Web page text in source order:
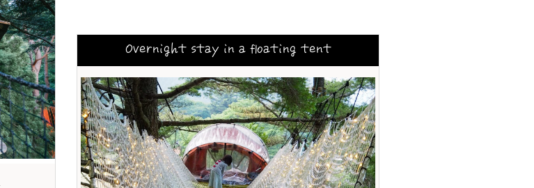
Overnight stay in a floating tent